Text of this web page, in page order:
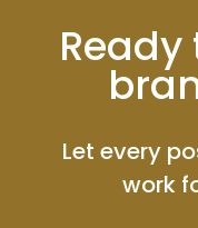
Let every
work